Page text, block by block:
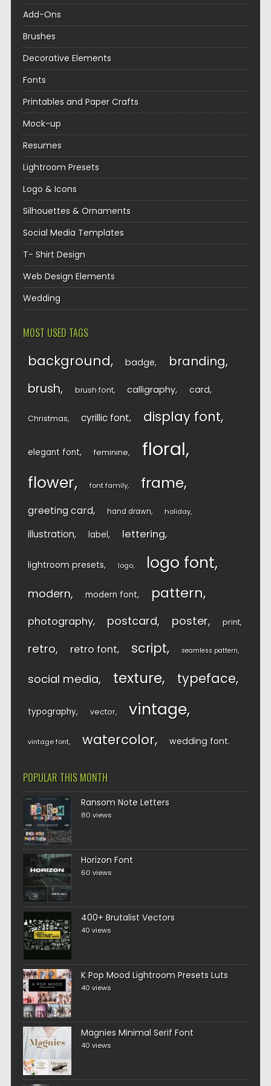
Add-Ons
Brushes
Decorative Elements
Fonts
Printables and Paper Crafts
Mock-up
Resumes
Lightroom Presets
Logo & Icons
Silhouettes & Ornaments
Social Media Templates
T- Shirt Design
Web Design Elements
Wedding
MOST USED TAGS
background badge branding
brush brush font calligraphy card
Christmas cyrillic font display font
elegant font feminine floral
flower font family frame
greeting card hand drawn holiday
illustration label lettering
lightroom presets logo logo font
modern modern font pattern
photography postcard poster print
retro retro font script seamless pattern
social media texture typeface
typography vector vintage
vintage font watercolor wedding font
POPULAR THIS MONTH
Ransom Note Letters
80 views
Horizon Font
60 views
400+ Brutalist Vectors
40 views
K Pop Mood Lightroom Presets Luts
40 views
Magnies Minimal Serif Font
40 views